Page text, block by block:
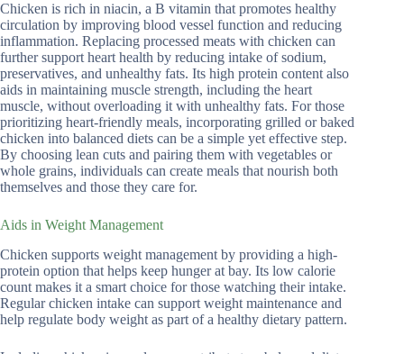
Chicken is rich in niacin, a B vitamin that promotes healthy
circulation by improving blood vessel function and reducing
inflammation. Replacing processed meats with chicken can
further support heart health by reducing intake of sodium,
preservatives, and unhealthy fats. Its high protein content also
aids in maintaining muscle strength, including the heart
muscle, without overloading it with unhealthy fats. For those
prioritizing heart-friendly meals, incorporating grilled or baked
chicken into balanced diets can be a simple yet effective step.
By choosing lean cuts and pairing them with vegetables or
whole grains, individuals can create meals that nourish both
themselves and those they care for.
Aids in Weight Management
Chicken supports weight management by providing a high-
protein option that helps keep hunger at bay. Its low calorie
count makes it a smart choice for those watching their intake.
Regular chicken intake can support weight maintenance and
help regulate body weight as part of a healthy dietary pattern.